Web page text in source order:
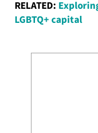
RELATED:
LGBTQ+ capital